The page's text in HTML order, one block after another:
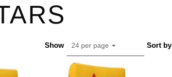
Show 24 per page Sort by